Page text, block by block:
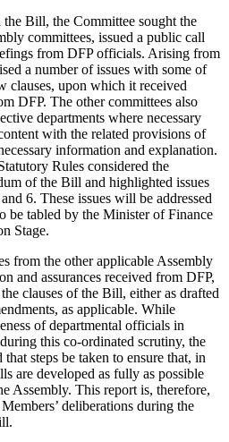
Bill, the Committee sought the
committees, issued a public call
from DFP officials. Arising from
a number of issues with some of
clauses, upon which it received
DFP. The other committees also
departments where necessary
with the related provisions of
information and explanation.
Rules considered the
of the Bill and highlighted issues
6. These issues will be addressed
be tabled by the Minister of Finance
Stage.
from the other applicable Assembly
and assurances received from DFP,
clauses of the Bill, either as drafted
as applicable. While
of departmental officials in
this co-ordinated scrutiny, the
steps be taken to ensure that, in
are developed as fully as possible
Assembly. This report is, therefore,
deliberations during the